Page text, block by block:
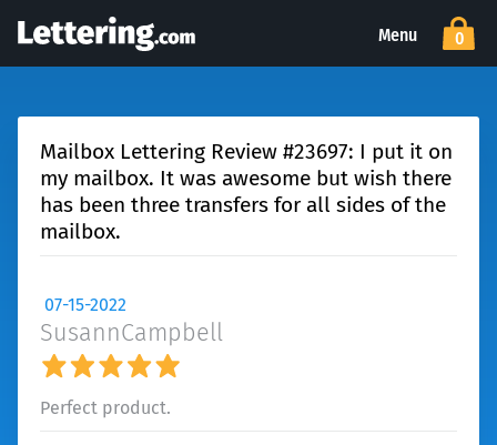
Menu 0
Mailbox Lettering Review #23697: I put it on
my mailbox. It was awesome but wish there
has been three transfers for all sides of the
mailbox.
07-15-2022
SusannCampbell
Perfect product.